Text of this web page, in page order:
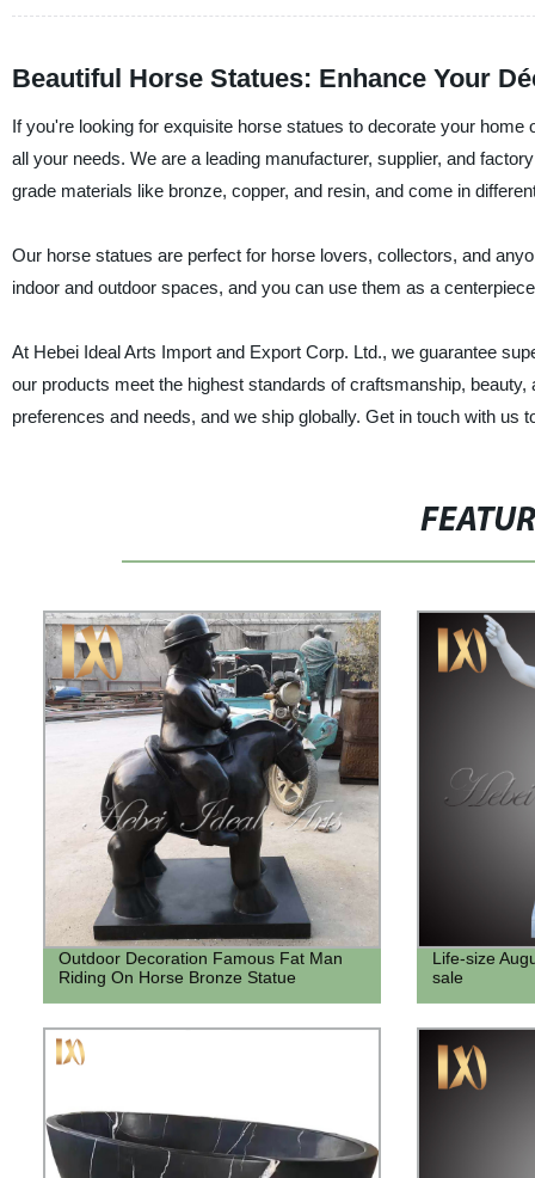
Beautiful Horse Statues: Enhance Your
If you're looking for exquisite horse statues to decorate your
all your needs. We are a leading manufacturer, supplier, and
grade materials like bronze, copper, and resin, and come in
Our horse statues are perfect for horse lovers, collectors, and
indoor and outdoor spaces, and you can use them as a
At Hebei Ideal Arts Import and Export Corp. Ltd., we guarantee
our products meet the highest standards of craftsmanship,
preferences and needs, and we ship globally. Get in touch with us
Outdoor Decoration Famous Fat Man
Riding On Horse Bronze Statue
Life-size
sale